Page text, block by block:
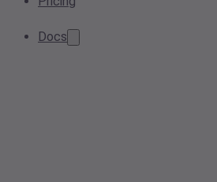
Docs